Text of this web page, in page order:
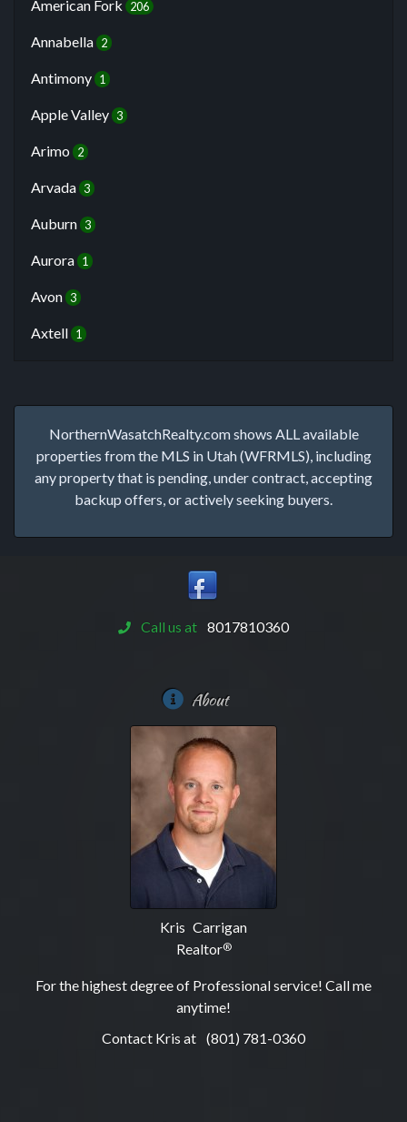
American Fork 206
Annabella 2
Antimony 1
Apple Valley 3
Arimo 2
Arvada 3
Auburn 3
Aurora 1
Avon 3
Axtell 1
NorthernWasatchRealty.com shows ALL available
properties from the MLS in Utah (WFRMLS), including
any property that is pending, under contract, accepting
backup offers, or actively seeking buyers.
Call us at 8017810360
About
Kris Carrigan
Realtor®
For the highest degree of Professional service! Call me
anytime!
Contact Kris at (801) 781-0360